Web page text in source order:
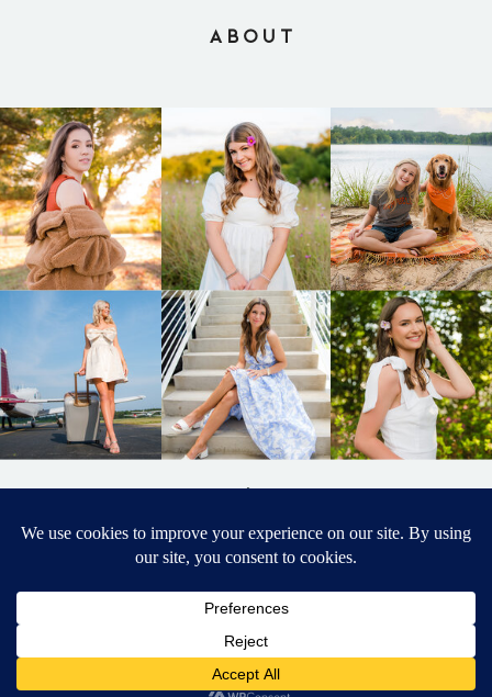
ABOUT
BACK TO
TOP
DESIGNED BY ELIZABETH MCCRAVY
SENIOR PHOTOGRAPHER